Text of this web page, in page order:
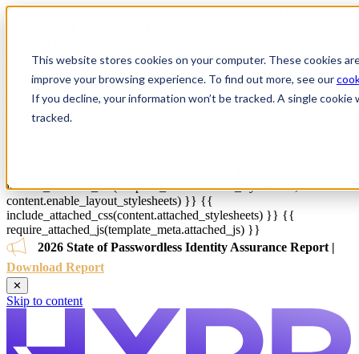
This website stores cookies on your computer. These cookies
improve your browsing experience. To find out more, see our
If you decline, your information won’t be tracked. A single
tracked.
{{ js_integration_head_start() }} {{ head_elements() }} {{
include_default_custom_css(content.include_default_custom_css,
domain_settings.include_default_custom_css) }} {{
include_attached_css(content_group.attached_stylesheets or
domain_settings.attached_stylesheets,
include_attached_css(template_meta.attached_stylesheets,
content.enable_layout_stylesheets) }} {{
include_attached_css(content.attached_stylesheets) }} {{
require_attached_js(template_meta.attached_js) }}
2026 State of Passwordless Identity Assurance Report |
Download Report
✕
Skip to content